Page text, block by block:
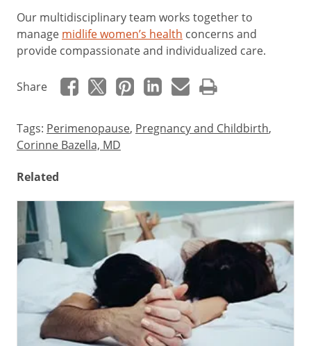
Our multidisciplinary team works together to
manage midlife women’s health concerns and
provide compassionate and individualized care.
Share
Tags: Perimenopause, Pregnancy and Childbirth,
Corinne Bazella, MD
Related